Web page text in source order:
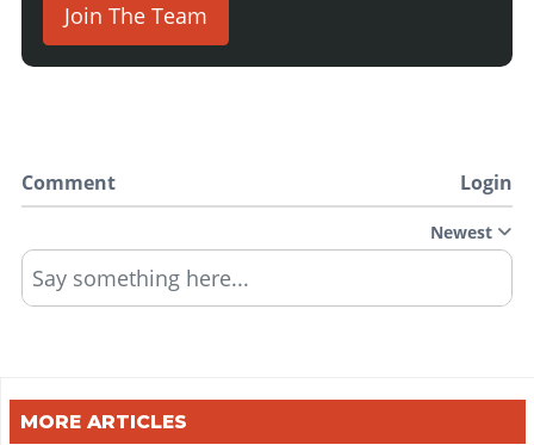
Join The Team
Comment Login
Newest
Say something here...
MORE ARTICLES